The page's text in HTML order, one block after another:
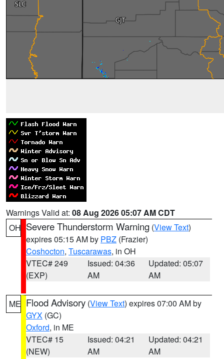
Warnings Valid at: 08 Aug 2026 05:07 AM CDT
OH Severe Thunderstorm Warning (View Text)
expires 05:15 AM by PBZ (Frazier)
Coshocton, Tuscarawas, in OH
VTEC# 249
(EXP)
Issued: 04:36
AM
Updated: 05:07
AM
ME Flood Advisory (View Text) expires 07:00 AM by
GYX (GC)
Oxford, in ME
VTEC# 15
(NEW)
Issued: 04:21
AM
Updated: 04:21
AM